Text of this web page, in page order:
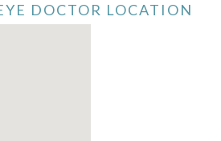
DOCTOR LOCATION